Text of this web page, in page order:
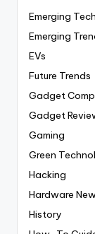
Emerging
Emerging
EVs
Future Trends
Gadget
Gadget
Gaming
Green
Hacking
Hardware
History